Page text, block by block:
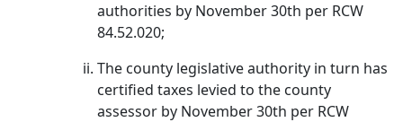
authorities by November 30th per RCW
84.52.020;
The county legislative authority in turn has
certified taxes levied to the county
assessor by November 30th per RCW